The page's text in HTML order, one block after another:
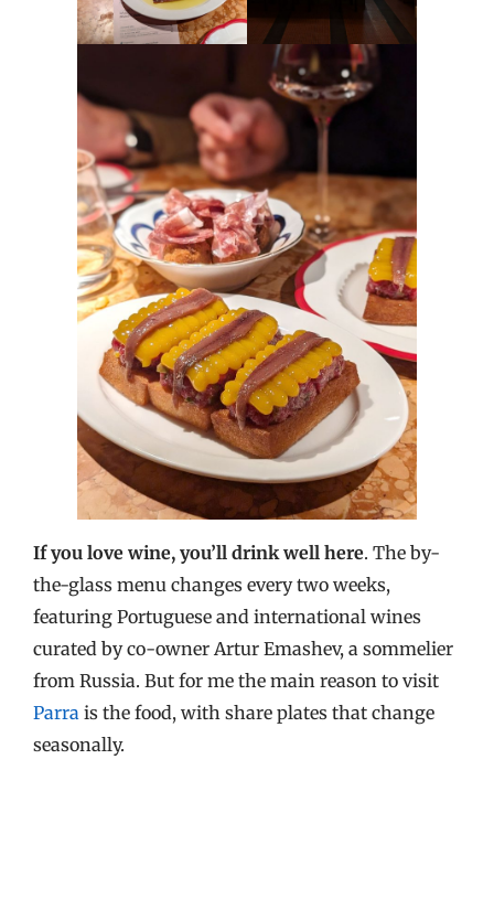
If you love wine, you’ll drink well here. The by-
the-glass menu changes every two weeks,
featuring Portuguese and international wines
curated by co-owner Artur Emashev, a sommelier
from Russia. But for me the main reason to visit
Parra is the food, with share plates that change
seasonally.